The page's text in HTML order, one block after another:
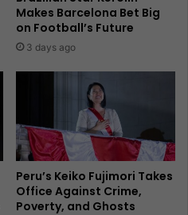
Makes Barcelona Bet Big
on Football’s Future
3 days ago
Peru’s Keiko Fujimori Takes
Office Against Crime,
Poverty, and Ghosts